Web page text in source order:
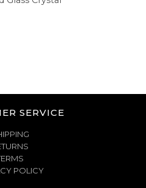
SERVICE
POLICY